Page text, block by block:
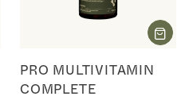
PRO MULTIVITAMIN
COMPLETE